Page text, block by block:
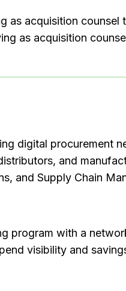
as acquisition
as acquisition
digital procurement
and
and Supply Chain
program with a
visibility and